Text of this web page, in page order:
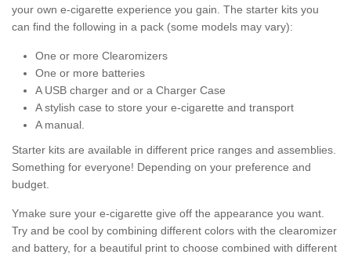
your own e-cigarette experience you gain. The starter kits you
can find the following in a pack (some models may vary):
One or more Clearomizers
One or more batteries
A USB charger and or a Charger Case
A stylish case to store your e-cigarette and transport
A manual.
Starter kits are available in different price ranges and assemblies.
Something for everyone! Depending on your preference and
budget.
Ymake sure your e-cigarette give off the appearance you want.
Try and be cool by combining different colors with the clearomizer
and battery, for a beautiful print to choose combined with different